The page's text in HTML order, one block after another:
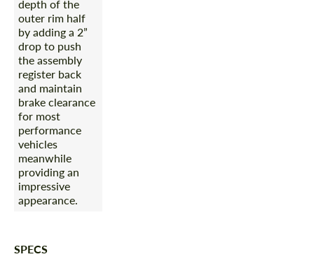
depth of the
outer rim half
by adding a 2”
drop to push
the assembly
register back
and maintain
brake clearance
for most
performance
vehicles
meanwhile
providing an
impressive
appearance.
SPECS